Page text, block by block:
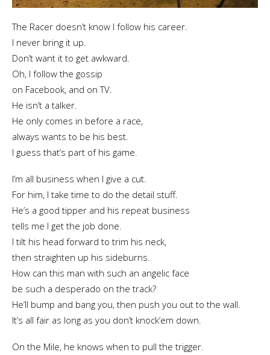
The Racer doesn’t know I follow his career.
I never bring it up.
Don’t want it to get awkward.
Oh, I follow the gossip
on Facebook, and on TV.
He isn’t a talker.
He only comes in before a race,
always wants to be his best.
I guess that’s part of his game.
I’m all business when I give a cut.
For him, I take time to do the detail stuff.
He’s a good tipper and his repeat business
tells me I get the job done.
I tilt his head forward to trim his neck,
then straighten up his sideburns.
How can this man with such an angelic face
be such a desperado on the track?
He’ll bump and bang you, then push you out to the wall.
It’s all fair as long as you don’t knock’em down.
On the Mile, he knows when to pull the trigger.